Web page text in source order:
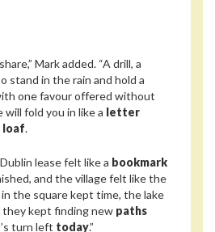
Mark added. “A drill, a
stand in the rain and hold a
one favour offered without
will fold you in like a letter
loaf.
lease felt like a bookmark
and the village felt like the
the square kept time, the lake
they kept finding new paths
turn left today.”